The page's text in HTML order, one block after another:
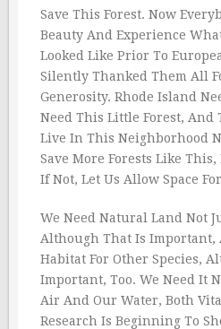
Save This Forest. Now
Beauty And Experience
Looked Like Prior To
Silently Thanked Them All
Generosity. Rhode Island
Need This Little Forest, And
Live In This Neighborhood
Save More Forests Like
If Not, Let Us Allow Space
We Need Natural Land Not
Although That Is Important,
Habitat For Other Species,
Important, Too. We Need It
Air And Our Water, Both
Research Is Beginning To